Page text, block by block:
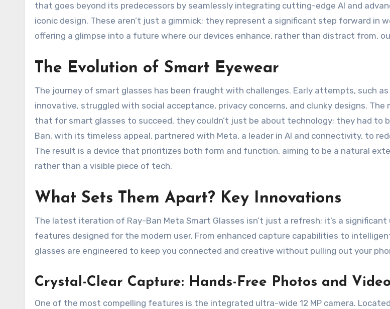
that goes beyond its predecessors by seamlessly integrating cutting-edge AI and
iconic design. These aren’t just a gimmick; they represent a significant step forward in
offering a glimpse into a future where our devices enhance, rather than distract from,
The Evolution of Smart Eyewear
The journey of smart glasses has been fraught with challenges. Early attempts, such as
innovative, struggled with social acceptance, privacy concerns, and clunky designs. The
that for smart glasses to succeed, they couldn’t just be about technology; they had to
Ban, with its timeless appeal, partnered with Meta, a leader in AI and connectivity, to
The result is a device that prioritizes both form and function, aiming to be a natural
rather than a visible piece of tech.
What Sets Them Apart? Key Innovations
The latest iteration of Ray-Ban Meta Smart Glasses isn’t just a refresh; it’s a
features designed for the modern user. From enhanced capture capabilities to
glasses are engineered to keep you connected and creative without pulling out your
Crystal-Clear Capture: Hands-Free Photos and
One of the most compelling features is the integrated ultra-wide 12 MP camera.